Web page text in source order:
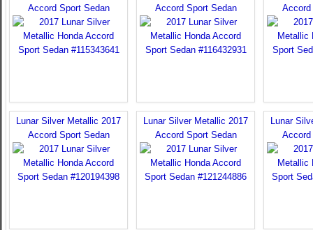
Accord Sport Sedan
Accord Sport Sedan
Accord
Lunar Silver Metallic 2017
Accord Sport Sedan
Lunar Silver Metallic 2017
Accord Sport Sedan
Lunar
Accord